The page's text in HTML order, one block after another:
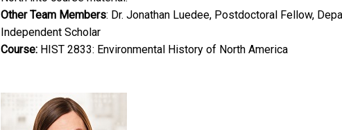
Other Team Members: Dr. Jonathan Luedee, Postdoctoral Fellow,
Independent Scholar
Course: HIST 2833: Environmental History of North America